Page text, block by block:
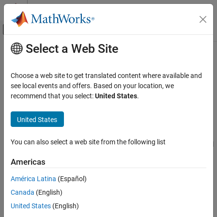
Skip to content
Off-Canvas Navigation Menu Toggle
Documentation Home
Wireless Network Toolbox
Coexistence Modeling
Wireless Network Toolbox
ON THIS PAGE
Description
Object Functions
Main Content
pcapngWriter
PCAPNG file writer of protocol packets
Description
ThepcapngWriterobject writes generated and recovered protocol
(.pcapng).
Syntax
Select a Web Site
Choose a web site to get translated content where available and
see local events and offers. Based on your location, we
recommend that you select:United States.
United States
You can also select a web site from the following list
Americas
América Latina (Español)
Canada (English)
United States (English)